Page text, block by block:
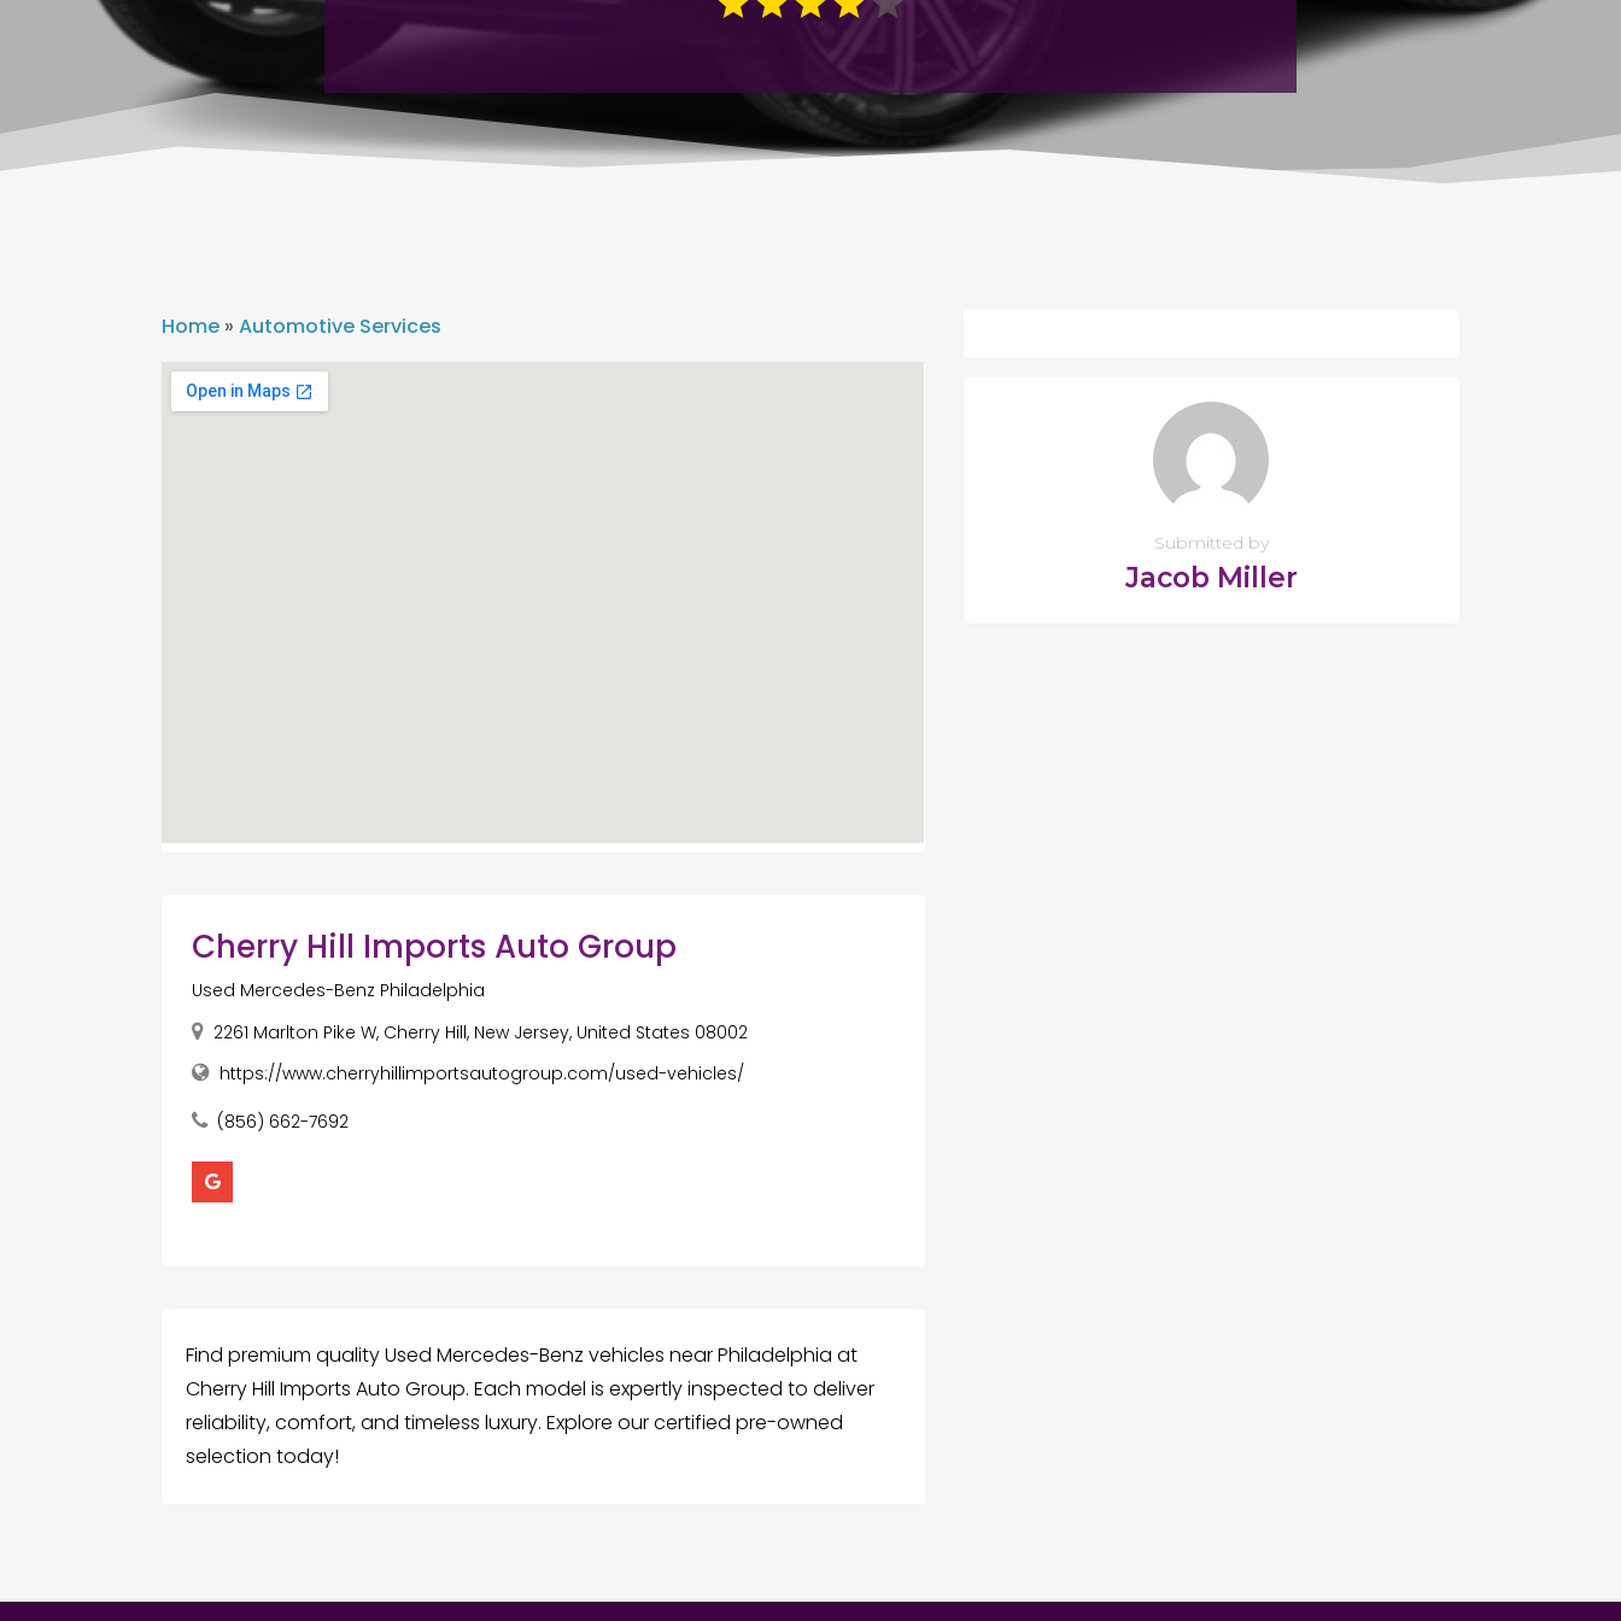
Home »Automotive Services
Cherry Hill Imports Auto Group
Used Mercedes-Benz Philadelphia
2261 Marlton Pike W, Cherry Hill, New Jersey, United States 08002
https://www.cherryhillimportsautogroup.com/used-vehicles/
(856) 662-7692
Find premium quality Used Mercedes-Benz vehicles near Philadelphia at
Cherry Hill Imports Auto Group. Each model is expertly inspected to deliver
reliability, comfort, and timeless luxury. Explore our certified pre-owned
selection today!
Submitted by
Jacob Miller